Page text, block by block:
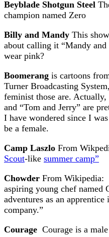
Beyblade Shotgun Steel
champion named Zero
Billy and Mandy This
about calling it “Mandy
wear pink?
Boomerang is cartoons
Turner Broadcasting
feminist those are. Actually,
and “Tom and Jerry” are
I have wondered since I
be a female.
Camp Laszlo From
Scout-like summer camp”
Chowder From Wikipedia:
aspiring young chef named
adventures as an apprentice
company.”
Courage Courage is a